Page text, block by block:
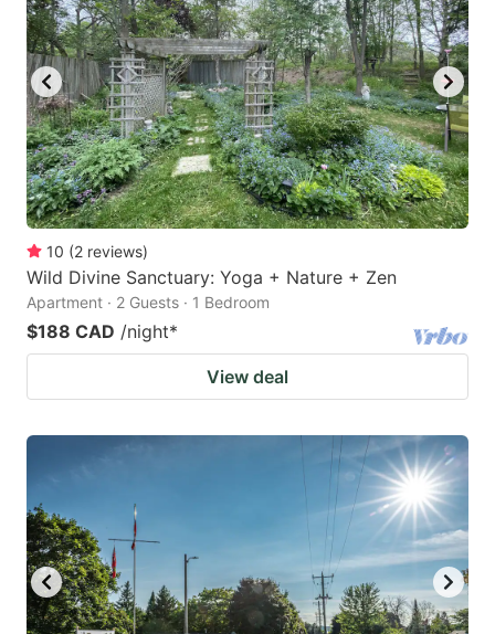
10 (2 reviews)
Wild Divine Sanctuary: Yoga + Nature + Zen
Apartment · 2 Guests · 1 Bedroom
$188 CAD /night*
View deal